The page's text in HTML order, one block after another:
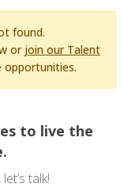
found.
or join our Talent
to live the
talk!